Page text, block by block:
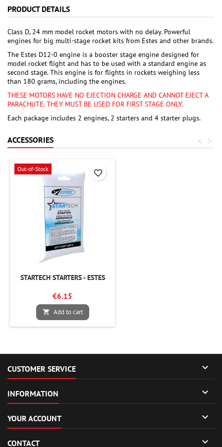
PRODUCT DETAILS
Class D, 24 mm model rocket motors with no delay. Powerful
engines for big multi-stage rocket kits from Estes and other brands.
The Estes D12-0 engine is a booster stage engine designed for
model rocket flight and has to be used with a standard engine as
second stage. This engine is for flights in rockets weighing less
than 180 grams, including the engines.
THESE MOTORS HAVE NO EJECTION CHARGE AND CANNOT EJECT A
PARACHUTE. THEY MUST BE USED FOR FIRST STAGE ONLY.
Each package includes 2 engines, 2 starters and 4 starter plugs.
ACCESSORIES >
<
Out-of-Stock
STARTECH STARTERS - ESTES
€6.15
 Add to cart
favorite_border
CUSTOMER SERVICE 
INFORMATION 
YOUR ACCOUNT 
CONTACT 